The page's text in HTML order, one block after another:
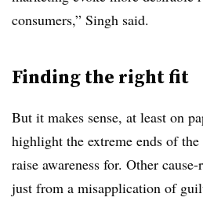
consumers,” Singh said.
Finding the right fit
But it makes sense, at least on
highlight the extreme ends of the
raise awareness for. Other
just from a misapplication of